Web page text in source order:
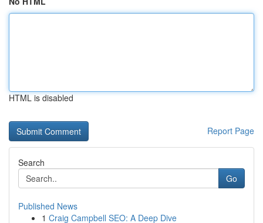
HTML is disabled
Report Page
Search
Go
Published News
1 Craig Campbell SEO: A Deep Dive